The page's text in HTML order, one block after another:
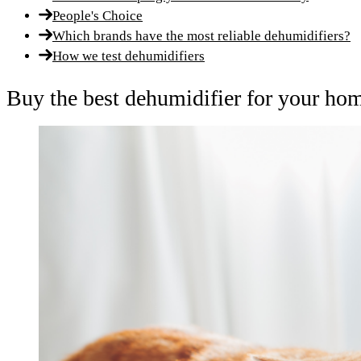
People's Choice
Which brands have the most reliable dehumidifiers?
How we test dehumidifiers
Buy the best dehumidifier for your